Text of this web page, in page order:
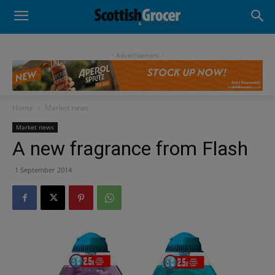
- Advertisement -
Home Market news
Market news
A new fragrance from Flash
1 September 2014